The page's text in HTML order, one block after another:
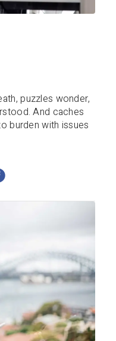
puzzles wonder,
And caches
burden with issues